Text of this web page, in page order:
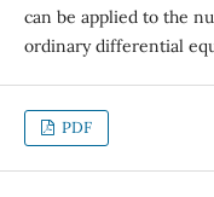
can be applied to the
ordinary differential
PDF